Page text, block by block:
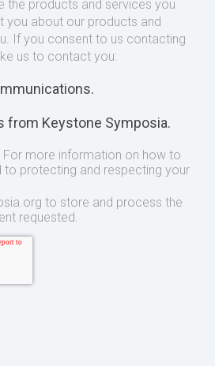
the products and services you
you about our products and
If you consent to us contacting
us to contact you:
from Keystone Symposia.
more information on how to
protecting and respecting your
to store and process the
requested.